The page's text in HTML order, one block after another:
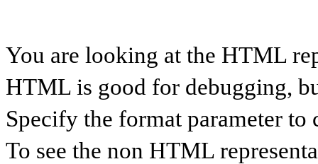
You are looking at the HTML
HTML is good for debugging,
Specify the format parameter to
To see the non HTML